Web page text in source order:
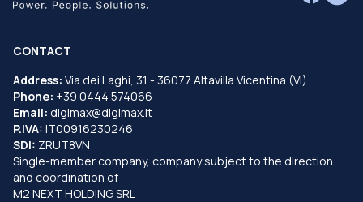
CONTACT
Address: Via dei Laghi, 31 - 36077 Altavilla Vicentina (VI)
Phone: +39 0444 574066
Email: digimax@digimax.it
P.IVA: IT00916230246
SDI: ZRUT8VN
Single-member company, company subject to the direction
and coordination of
M2 NEXT HOLDING SRL